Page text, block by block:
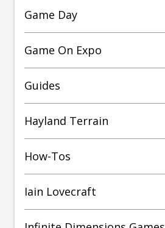
Game Day
Game On Expo
Guides
Hayland Terrain
How-Tos
Iain Lovecraft